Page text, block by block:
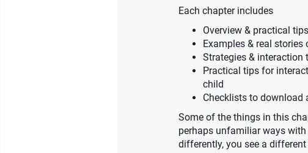
Each chapter includes
Overview & practical
Examples & real
Strategies &
Practical tips for
child
Checklists to download
Some of the things in this
perhaps unfamiliar ways
differently, you see a